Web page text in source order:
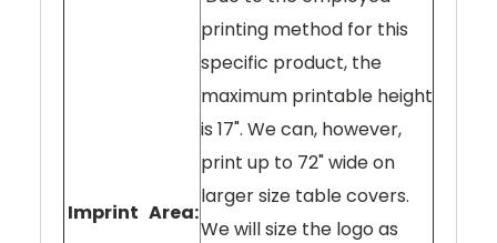
Imprint Area:
printing method for this
specific product, the
maximum printable height
is 17". We can, however,
print up to 72" wide on
larger size table covers.
We will size the logo as